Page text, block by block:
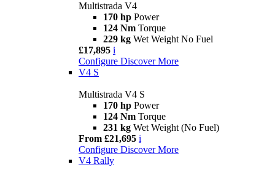
Multistrada V4
170 hp Power
124 Nm Torque
229 kg Wet Weight No Fuel
£17,895 i
Configure Discover More
V4 S
Multistrada V4 S
170 hp Power
124 Nm Torque
231 kg Wet Weight (No Fuel)
From £21,695 i
Configure Discover More
V4 Rally